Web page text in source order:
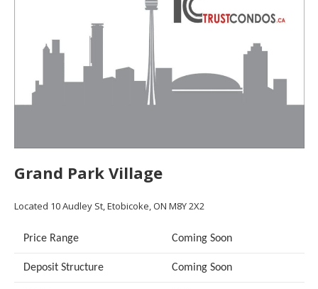
Grand Park Village
Located 10 Audley St, Etobicoke, ON M8Y 2X2
Price Range Coming Soon
Deposit Structure Coming Soon